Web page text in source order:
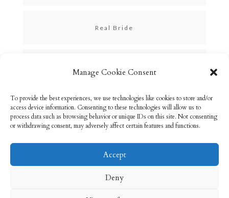
Manage Cookie Consent
To provide the best experiences, we use technologies like cookies to store and/or
access device information. Consenting to these technologies will allow us to
process data such as browsing behavior or unique IDs on this site. Not consenting
or withdrawing consent, may adversely affect certain features and functions.
Accept
Deny
Real Bride
Skincare
Uncategorized
Bridal Makeup